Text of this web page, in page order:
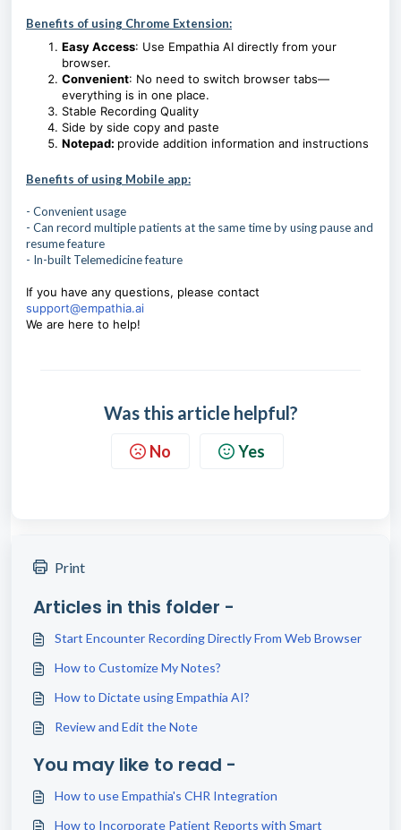
Benefits of using Chrome Extension:
Easy Access: Use Empathia AI directly from your
browser.
Convenient: No need to switch browser tabs—
everything is in one place.
Stable Recording Quality
Side by side copy and paste
Notepad: provide addition information and instructions
Benefits of using Mobile app:
- Convenient usage
- Can record multiple patients at the same time by using pause and
resume feature
- In-built Telemedicine feature
If you have any questions, please contact
support@empathia.ai
We are here to help!
Was this article helpful?
No Yes
Print
Articles in this folder -
Start Encounter Recording Directly From Web Browser
How to Customize My Notes?
How to Dictate using Empathia AI?
Review and Edit the Note
You may like to read -
How to use Empathia's CHR Integration
How to Incorporate Patient Reports with Smart